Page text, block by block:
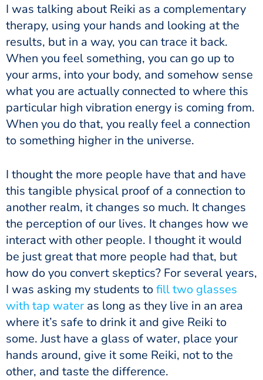
I was talking about Reiki as a complementary
therapy, using your hands and looking at the
results, but in a way, you can trace it back.
When you feel something, you can go up to
your arms, into your body, and somehow sense
what you are actually connected to where this
particular high vibration energy is coming from.
When you do that, you really feel a connection
to something higher in the universe.
I thought the more people have that and have
this tangible physical proof of a connection to
another realm, it changes so much. It changes
the perception of our lives. It changes how we
interact with other people. I thought it would
be just great that more people had that, but
how do you convert skeptics? For several years,
I was asking my students tofill two glasses
with tap water as long as they live in an area
where it’s safe to drink it and give Reiki to
some. Just have a glass of water, place your
hands around, give it some Reiki, not to the
other, and taste the difference.